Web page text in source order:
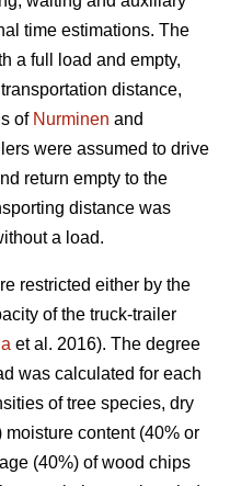
time estimations. The
a full load and empty,
distance,
of Nurminen and
were assumed to drive
return empty to the
distance was
a load.
restricted either by the
of the truck-trailer
et al. 2016). The degree
was calculated for each
of tree species, dry
content (40% or
(40%) of wood chips